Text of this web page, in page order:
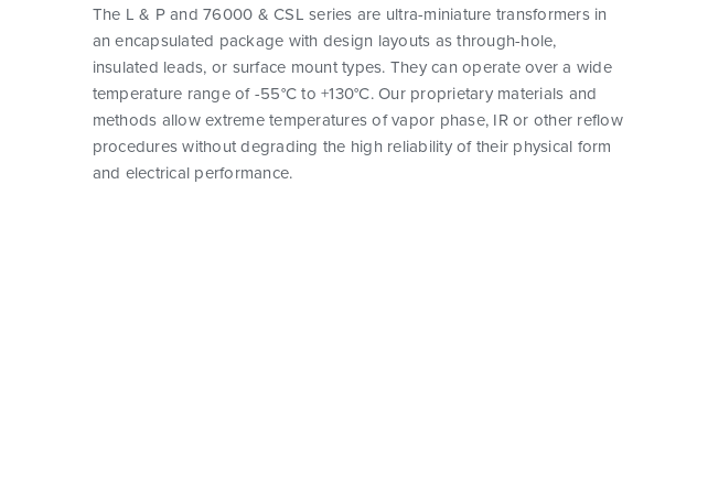
The L & P and 76000 & CSL series are ultra-miniature transformers in
an encapsulated package with design layouts as through-hole,
insulated leads, or surface mount types. They can operate over a wide
temperature range of -55°C to +130°C. Our proprietary materials and
methods allow extreme temperatures of vapor phase, IR or other reflow
procedures without degrading the high reliability of their physical form
and electrical performance.